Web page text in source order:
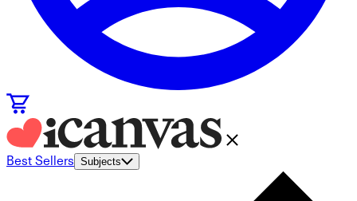
Best Sellers Subjects